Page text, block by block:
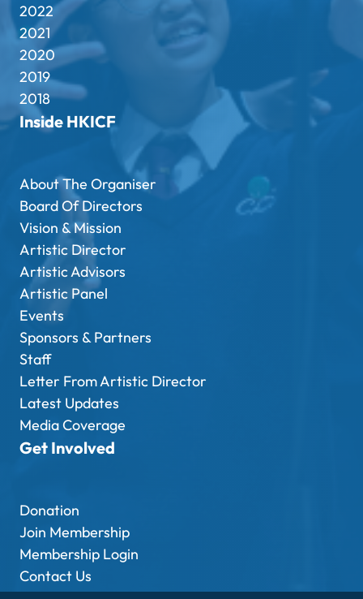
2022
2021
2020
2019
2018
Inside HKICF
About The Organiser
Board Of Directors
Vision & Mission
Artistic Director
Artistic Advisors
Artistic Panel
Events
Sponsors & Partners
Staff
Letter From Artistic Director
Latest Updates
Media Coverage
Get Involved
Donation
Join Membership
Membership Login
Contact Us